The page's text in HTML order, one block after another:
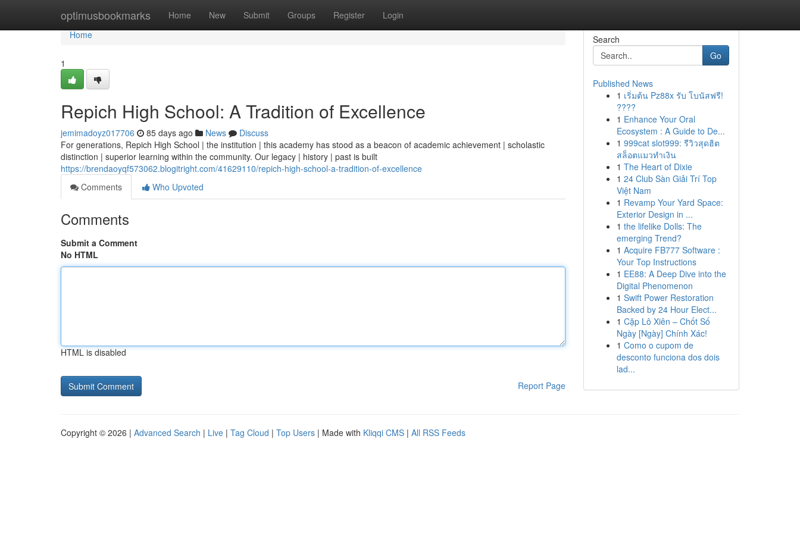
optimusbookmarks Home New Submit Groups Register Login
Home
Home
1
Repich High School: A Tradition of Excellence
jemimadoyz017706 85 days ago News
Discuss
For generations, Repich High School | the institution | this academy has stood as a beacon of academic achievement | scholastic
distinction | superior learning within the community. Our legacy | history | past is built
https://brendaoyqf573062.blogitright.com/41629110/repich-high-school-a-tradition-of-excellence
Comments
Who Upvoted
Comments
Submit a Comment
No HTML
HTML is disabled
Report Page
Search
Go
Published News
1 เริ่มต้น Pz88x รับ โบนัสฟรี!
????
1 Enhance Your Oral
Ecosystem : A Guide to De...
1 999cat slot999: รีวิวสุดฮิต
สล็อตแมวทำเงิน
1 The Heart of Dixie
1 24 Club Sàn Giải Trí Top
Việt Nam
1 Revamp Your Yard Space:
Exterior Design in ...
1 the lifelike Dolls: The
emerging Trend?
1 Acquire FB777 Software :
Your Top Instructions
1 EE88: A Deep Dive into the
Digital Phenomenon
1 Swift Power Restoration
Backed by 24 Hour Elect...
1 Cặp Lô Xiên – Chốt Số
Ngày [Ngày] Chính Xác!
1 Como o cupom de
desconto funciona dos dois
lad...
Copyright © 2026 | Advanced Search | Live | Tag Cloud | Top Users | Made with Kliqqi CMS | All RSS Feeds